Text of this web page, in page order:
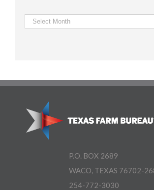
Archives
P.O. BOX 2689
WACO, TEXAS 76702-
254-772-3030